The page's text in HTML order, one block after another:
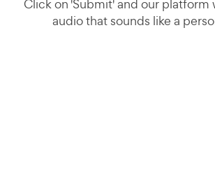
Click on 'Submit' and our platform
audio that sounds like a